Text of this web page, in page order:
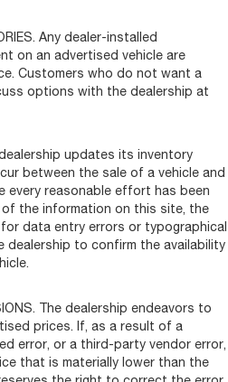
Any dealer-installed
on an advertised vehicle are
Customers who do not want a
options with the dealership at
dealership updates its inventory
between the sale of a vehicle and
every reasonable effort has been
the information on this site, the
data entry errors or typographical
dealership to confirm the availability
The dealership endeavors to
prices. If, as a result of a
error, or a third-party vendor error,
that is materially lower than the